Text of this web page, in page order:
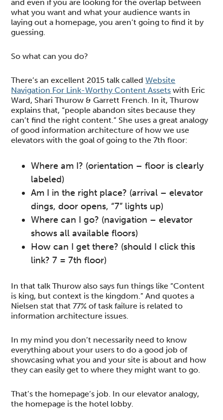
and even if you are looking for the overlap between
what you want and what your audience wants in
laying out a homepage, you aren’t going to find it by
guessing.
So what can you do?
There’s an excellent 2015 talk calledWebsite
Navigation For Link-Worthy Content Assets with Eric
Ward, Shari Thurow & Garrett French. In it, Thurow
explains that, “people abandon sites because they
can’t find the right content.” She uses a great analogy
of good information architecture of how we use
elevators with the goal of going to the 7th floor:
Where am I? (orientation – floor is clearly
labeled)
Am I in the right place? (arrival – elevator
dings, door opens, “7” lights up)
Where can I go? (navigation – elevator
shows all available floors)
How can I get there? (should I click this
link? 7 = 7th floor)
In that talk Thurow also says fun things like “Content
is king, but context is the kingdom.” And quotes a
Nielsen stat that 77% of task failure is related to
information architecture issues.
In my mind you don’t necessarily need to know
everything about your users to do a good job of
showcasing what you and your site is about and how
they can easily get to where they might want to go.
That’s the homepage’s job. In our elevator analogy,
the homepage is the hotel lobby.